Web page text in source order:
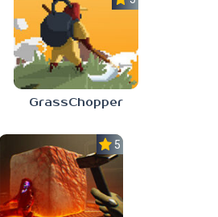
GrassChopper
5.0